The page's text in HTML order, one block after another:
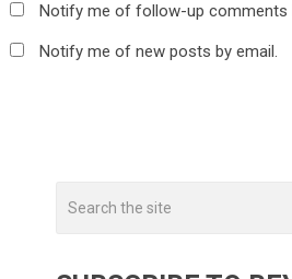
Notify me of follow-up comments
Notify me of new posts by email.